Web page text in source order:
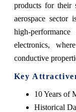
products for their
aerospace sector
high-
electronics,
conductive
Key
10 Years of
Historical